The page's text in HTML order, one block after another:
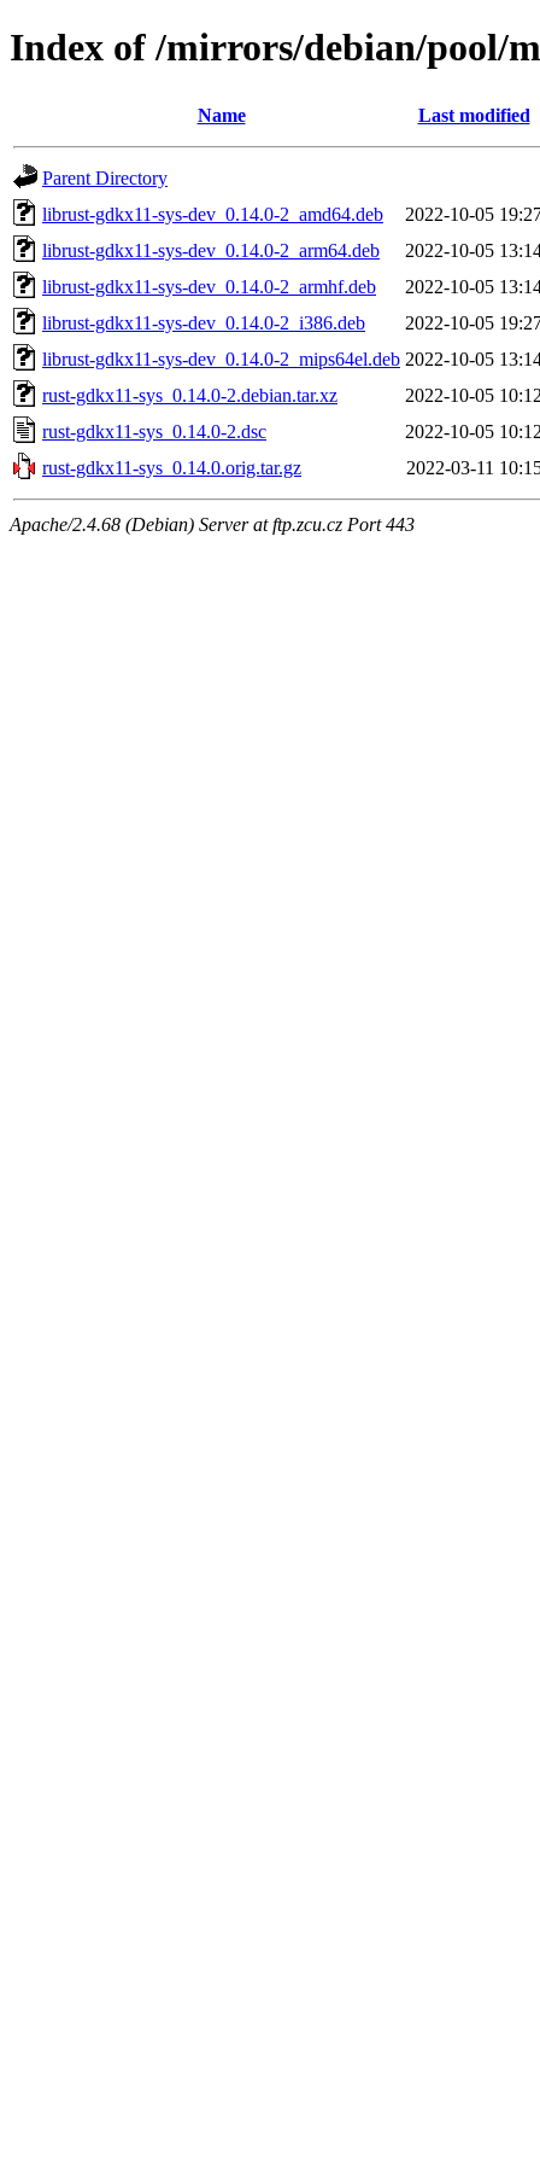
Index of /mirrors/debian/pool/
Name Last modified
Parent Directory
librust-gdkx11-sys-dev_0.14.0-2_amd64.deb
2022-10-05
librust-gdkx11-sys-dev_0.14.0-2_arm64.deb
2022-10-05
librust-gdkx11-sys-dev_0.14.0-2_armhf.deb
2022-10-05
librust-gdkx11-sys-dev_0.14.0-2_i386.deb
2022-10-05
librust-gdkx11-sys-dev_0.14.0-2_mips64el.deb 2022-10-05
rust-gdkx11-sys_0.14.0-2.debian.tar.xz
2022-10-05
rust-gdkx11-sys_0.14.0-2.dsc
2022-10-05
rust-gdkx11-sys_0.14.0.orig.tar.gz
2022-03-11
Apache/2.4.68 (Debian) Server at ftp.zcu.cz Port 443